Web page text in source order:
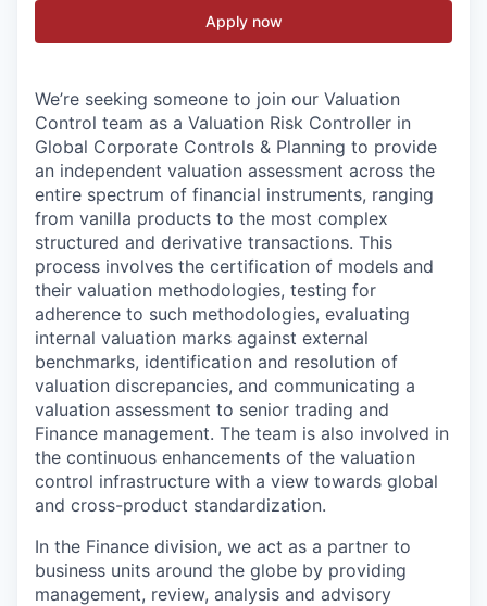
Apply now
We’re seeking someone to join our Valuation
Control team as a Valuation Risk Controller in
Global Corporate Controls & Planning to provide
an independent valuation assessment across the
entire spectrum of financial instruments, ranging
from vanilla products to the most complex
structured and derivative transactions. This
process involves the certification of models and
their valuation methodologies, testing for
adherence to such methodologies, evaluating
internal valuation marks against external
benchmarks, identification and resolution of
valuation discrepancies, and communicating a
valuation assessment to senior trading and
Finance management. The team is also involved in
the continuous enhancements of the valuation
control infrastructure with a view towards global
and cross-product standardization.
In the Finance division, we act as a partner to
business units around the globe by providing
management, review, analysis and advisory